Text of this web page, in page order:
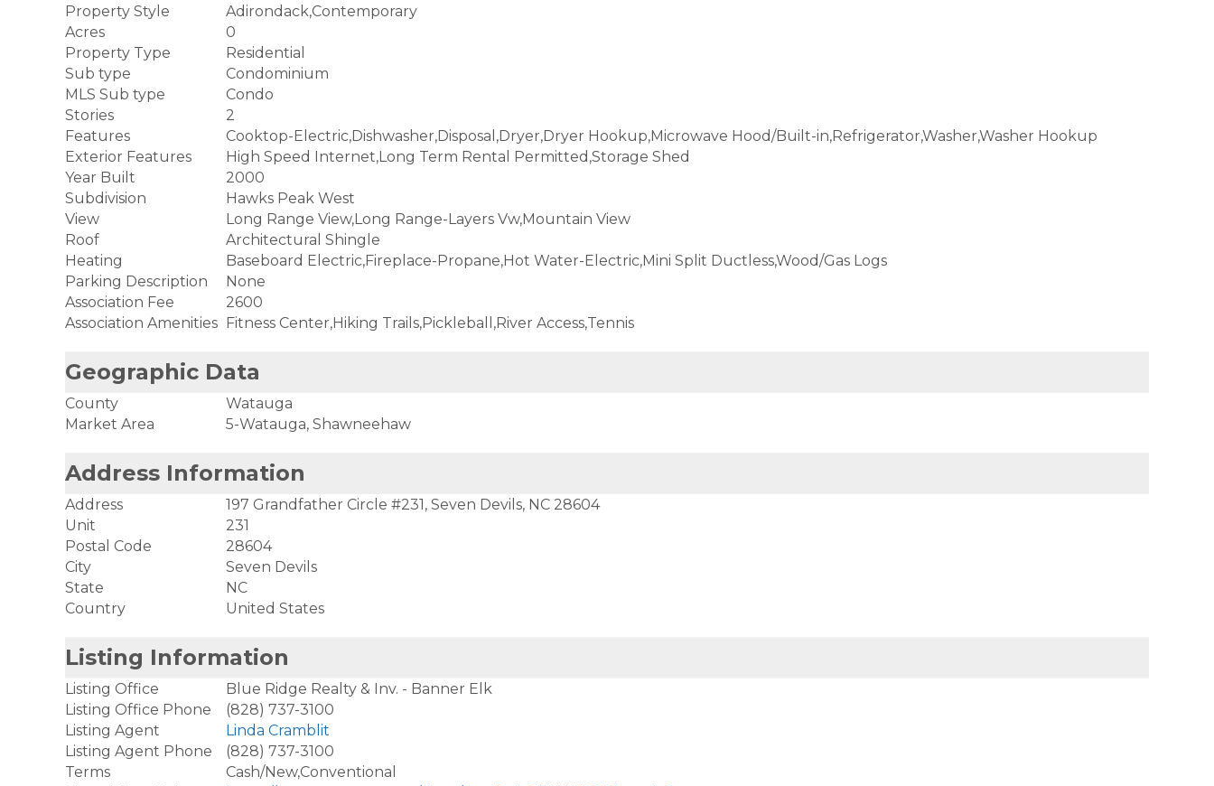
Property Style
Adirondack,Contemporary
Acres
0
Property Type
Residential
Sub type
Condominium
MLS Sub type
Condo
Stories
2
Features
Cooktop-Electric,Dishwasher,Disposal,Dryer,Dryer Hookup,Microwave Hood/Built-in,Refrigerator,Washer,Washer Hookup
Exterior Features
High Speed Internet,Long Term Rental Permitted,Storage Shed
Year Built
2000
Subdivision
Hawks Peak West
View
Long Range View,Long Range-Layers Vw,Mountain View
Roof
Architectural Shingle
Heating
Baseboard Electric,Fireplace-Propane,Hot Water-Electric,Mini Split Ductless,Wood/Gas Logs
Parking Description
None
Association Fee
2600
Association Amenities Fitness Center,Hiking Trails,Pickleball,River Access,Tennis
Geographic Data
County
Watauga
Market Area
5-Watauga, Shawneehaw
Address Information
Address
197 Grandfather Circle #231, Seven Devils, NC 28604
Unit
231
Postal Code
28604
City
Seven Devils
State
NC
Country
United States
Listing Information
Listing Office
Blue Ridge Realty & Inv. - Banner Elk
Listing Office Phone
(828) 737-3100
Listing Agent
Linda Cramblit
Listing Agent Phone
(828) 737-3100
Terms
Cash/New,Conventional